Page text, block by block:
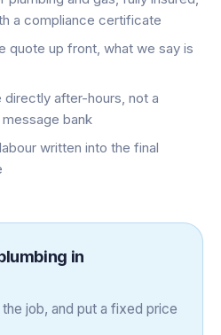
a compliance certificate
quote up front, what we say is
directly after-hours, not a
bank
written into the final
in
job, and put a fixed price